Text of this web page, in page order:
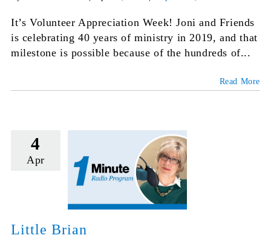
It’s Volunteer Appreciation Week! Joni and Friends
is celebrating 40 years of ministry in 2019, and that
milestone is possible because of the hundreds of...
Read More
4
Apr
Little Brian